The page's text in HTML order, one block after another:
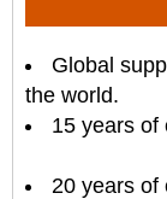
Global
the world.
15 years
20 years of